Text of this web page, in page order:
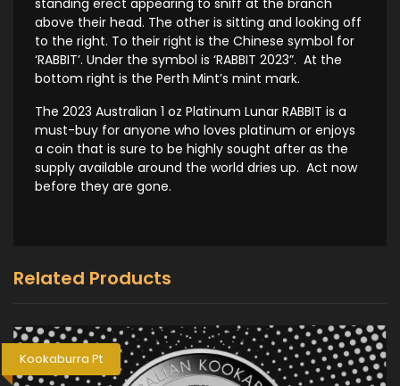
standing erect appearing to sniff at the branch
above their head. The other is sitting and looking off
to the right. To their right is the Chinese symbol for
‘RABBIT’. Under the symbol is ‘RABBIT 2023”. At the
bottom right is the Perth Mint’s mint mark.
The 2023 Australian 1 oz Platinum Lunar RABBIT is a
must-buy for anyone who loves platinum or enjoys
a coin that is sure to be highly sought after as the
supply available around the world dries up. Act now
before they are gone.
Related Products
Kookaburra Pt